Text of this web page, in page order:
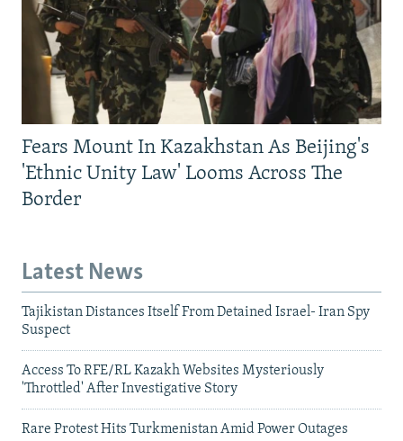
Fears Mount In Kazakhstan As Beijing's
'Ethnic Unity Law' Looms Across The
Border
Latest News
Tajikistan Distances Itself From Detained Israel- Iran Spy
Suspect
Access To RFE/RL Kazakh Websites Mysteriously
'Throttled' After Investigative Story
Rare Protest Hits Turkmenistan Amid Power Outages